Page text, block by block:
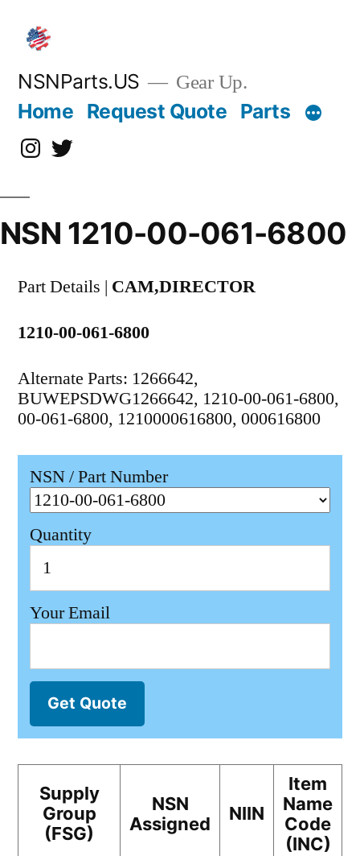
content
NSNParts.US Gear Up.
Home Request Quote Parts
Instagram
X
NSN 1210-00-061-6800
Part Details | CAM,DIRECTOR
1210-00-061-6800
Alternate Parts: 1266642,
BUWEPSDWG1266642, 1210-00-061-6800,
00-061-6800, 1210000616800, 000616800
NSN / Part Number
Quantity
Your Email
Get Quote
Supply
Group
(FSG)
NSN
Assigned
NIIN
Item
Name
Code
(INC)